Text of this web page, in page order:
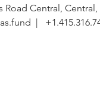
Road Central,
|